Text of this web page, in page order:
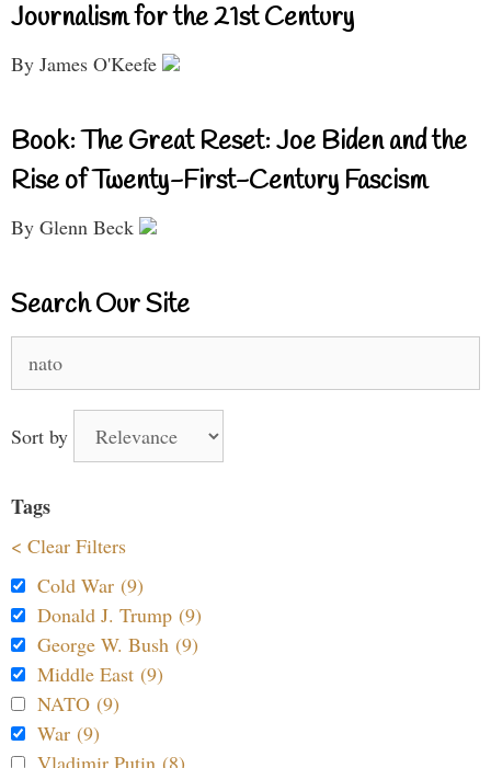
Journalism for the 21st Century
By James O'Keefe
Book: The Great Reset: Joe Biden and the
Rise of Twenty-First-Century Fascism
By Glenn Beck
Search Our Site
for:
Sort by
Tags
< Clear Filters
Cold War (9)
Donald J. Trump (9)
George W. Bush (9)
Middle East (9)
NATO (9)
War (9)